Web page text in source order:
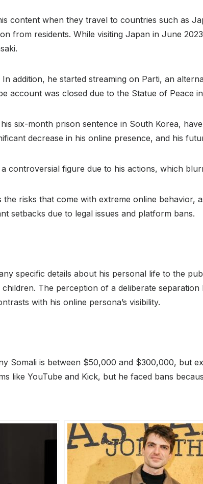
content when they travel to countries such as
from residents. While visiting Japan in June
addition, he started streaming on Parti, an
account was closed due to the Statue of Peace
six-month prison sentence in South Korea,
decrease in his online presence, and his
controversial figure due to his actions, which
the risks that come with extreme online
setbacks due to legal issues and platform bans.
specific details about his personal life to the
The perception of a deliberate
with his online persona’s visibility.
Somali is between $50,000 and $300,000, but
like YouTube and Kick, but he faced bans